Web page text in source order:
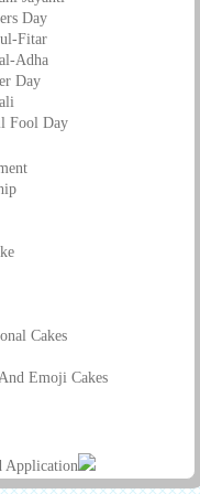
Day
Fitar
Adha
Day
Fool Day
Cakes
Emoji Cakes
Application